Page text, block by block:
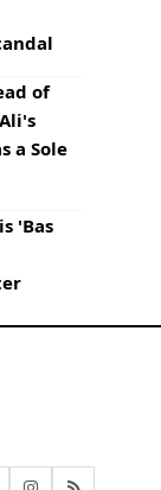
of
a Sole
'Bas